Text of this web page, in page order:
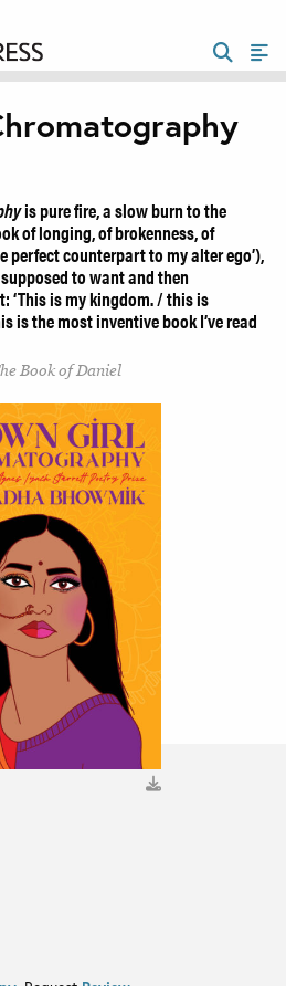
is pure fire, a slow burn to the
of longing, of brokenness, of
perfect counterpart to my alter ego’),
to want and then
is my kingdom. / this is
is the most inventive book I’ve read
Book of Daniel